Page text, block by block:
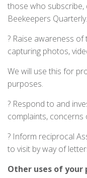
those who
Beekeepers Quarterly.
? Raise awareness
capturing photos,
We will use this for
purposes.
? Respond to and
complaints, concerns
? Inform reciprocal
to visit by way of
Other uses of